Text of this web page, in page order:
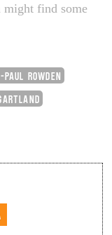
find some
PAUL ROWDEN